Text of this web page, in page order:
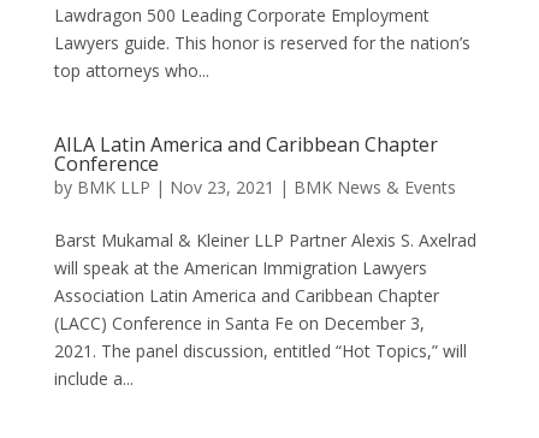
Lawdragon 500 Leading Corporate Employment
Lawyers guide. This honor is reserved for the nation’s
top attorneys who...
AILA Latin America and Caribbean Chapter
Conference
by BMK LLP | Nov 23, 2021 | BMK News & Events
Barst Mukamal & Kleiner LLP Partner Alexis S. Axelrad
will speak at the American Immigration Lawyers
Association Latin America and Caribbean Chapter
(LACC) Conference in Santa Fe on December 3,
2021. The panel discussion, entitled “Hot Topics,” will
include a...